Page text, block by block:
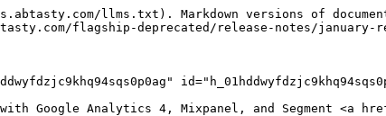
llms.txt). Markdown versions of
flagship-deprecated/release-notes/january-
Analytics 4, Mixpanel, and Segment <a